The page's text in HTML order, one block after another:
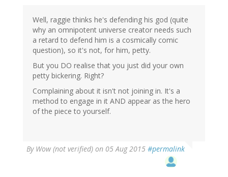
Well, raggie thinks he's defending his god (quite
why an omnipotent universe creator needs such
a retard to defend him is a cosmically comic
question), so it's not, for him, petty.
But you DO realise that you just did your own
petty bickering. Right?
Complaining about it isn't not joining in. It's a
method to engage in it AND appear as the hero
of the piece to yourself.
By Wow (not verified) on 05 Aug 2015 #permalink